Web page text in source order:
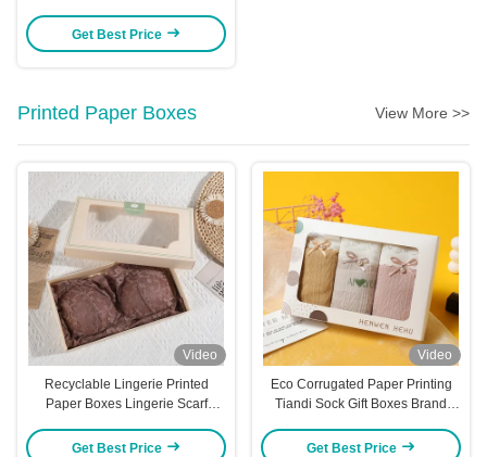
Get Best Price
Printed Paper Boxes View More >>
Video
Recyclable Lingerie Printed
Paper Boxes Lingerie Scarf
Get Best Price
Video
Eco Corrugated Paper Printing
Tiandi Sock Gift Boxes Brand
Get Best Price